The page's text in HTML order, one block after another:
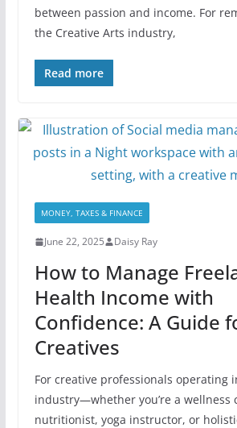
between passion and income. For
the Creative Arts industry,
Read more
MONEY, TAXES & FINANCE
June 22, 2025 Daisy Ray
How to Manage
Health Income with
Confidence: A Guide
Creatives
For creative professionals operating
industry—whether you’re a wellness
nutritionist, yoga instructor, or